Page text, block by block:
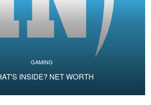
GAMING
INSIDE? NET WORTH